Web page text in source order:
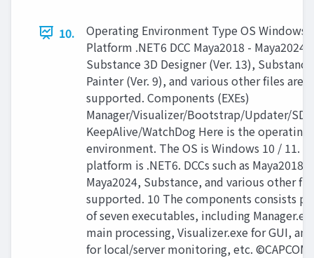
10.
Operating Environment Type OS Windows
Platform .NET6 DCC Maya2018 - Maya2024,
Substance 3D Designer (Ver. 13),
Painter (Ver. 9), and various other files are
supported. Components (EXEs)
Manager/Visualizer/Bootstrap/Updater/
KeepAlive/WatchDog Here is the operating
environment. The OS is Windows 10 / 11.
platform is .NET6. DCCs such as Maya2018
Maya2024, Substance, and various other
supported. 10 The components consists
of seven executables, including
main processing, Visualizer.exe for GUI,
for local/server monitoring, etc. ©CAPCOM